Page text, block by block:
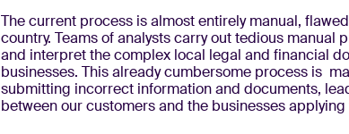
The current process is almost entirely manual,
country. Teams of analysts carry out tedious
and interpret the complex local legal and financial
businesses. This already cumbersome process is
submitting incorrect information and documents,
between our customers and the businesses